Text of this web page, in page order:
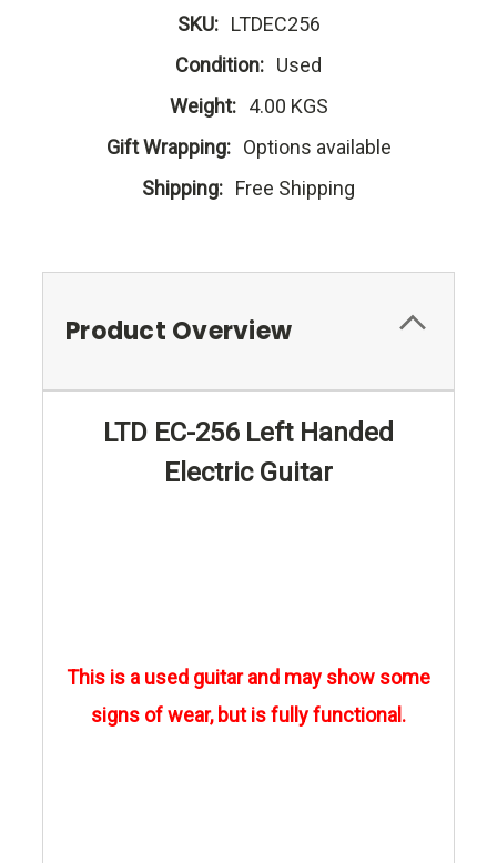
SKU: LTDEC256
Condition: Used
Weight: 4.00 KGS
Gift Wrapping: Options available
Shipping: Free Shipping
Product Overview
LTD EC-256 Left Handed
Electric Guitar
This is a used guitar and may show some
signs of wear, but is fully functional.